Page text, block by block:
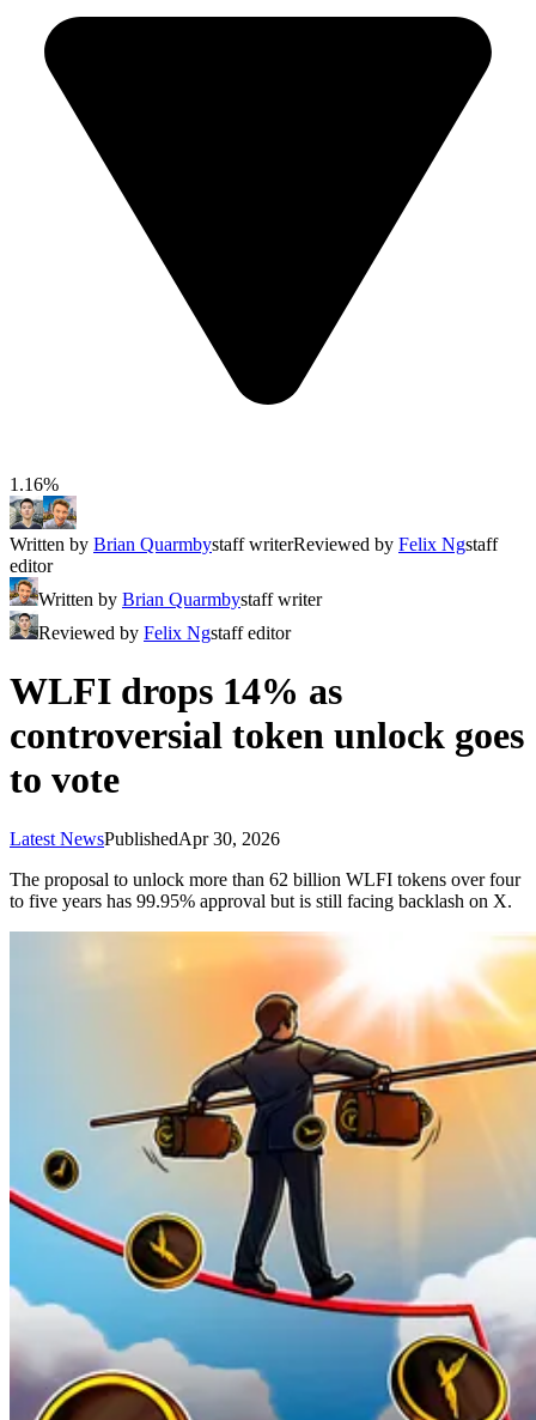
1.16%
Written by Brian Quarmbystaff writerReviewed by Felix Ngstaff
editor
Written by Brian Quarmbystaff writer
Reviewed by Felix Ngstaff editor
WLFI drops 14% as
controversial token unlock goes
to vote
Latest NewsPublishedApr 30, 2026
The proposal to unlock more than 62 billion WLFI tokens over four
to five years has 99.95% approval but is still facing backlash on X.